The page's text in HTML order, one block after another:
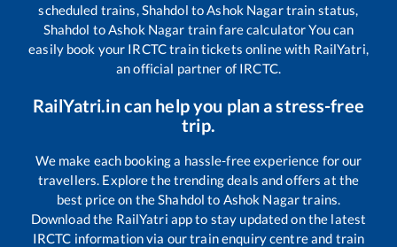
scheduled trains,Shahdol toAshok Nagartrain status,
Shahdol toAshok Nagar train fare calculator You can
easily book your IRCTC train tickets online with RailYatri,
an official partner of IRCTC.
RailYatri.in can help you plan a stress-free
trip.
We make each booking a hassle-free experience for our
travellers. Explore the trending deals and offers at the
best price on theShahdol to Ashok Nagartrains.
Download the RailYatri app to stay updated on the latest
IRCTC information via our train enquiry centre and train